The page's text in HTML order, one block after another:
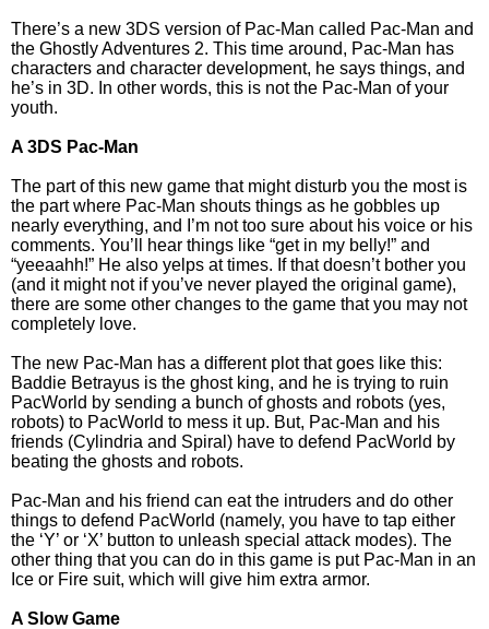
There’s a new 3DS version of Pac-Man called Pac-Man and
the Ghostly Adventures 2. This time around, Pac-Man has
characters and character development, he says things, and
he’s in 3D. In other words, this is not the Pac-Man of your
youth.
A 3DS Pac-Man
The part of this new game that might disturb you the most is
the part where Pac-Man shouts things as he gobbles up
nearly everything, and I’m not too sure about his voice or his
comments. You’ll hear things like “get in my belly!” and
“yeeaahh!” He also yelps at times. If that doesn’t bother you
(and it might not if you’ve never played the original game),
there are some other changes to the game that you may not
completely love.
The new Pac-Man has a different plot that goes like this:
Baddie Betrayus is the ghost king, and he is trying to ruin
PacWorld by sending a bunch of ghosts and robots (yes,
robots) to PacWorld to mess it up. But, Pac-Man and his
friends (Cylindria and Spiral) have to defend PacWorld by
beating the ghosts and robots.
Pac-Man and his friend can eat the intruders and do other
things to defend PacWorld (namely, you have to tap either
the ‘Y’ or ‘X’ button to unleash special attack modes). The
other thing that you can do in this game is put Pac-Man in an
Ice or Fire suit, which will give him extra armor.
A Slow Game